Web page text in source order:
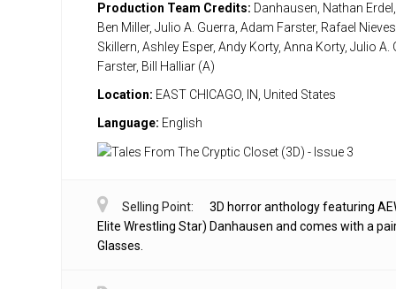
Production Team Credits: Danhausen, Nathan
Ben Miller, Julio A. Guerra, Adam Farster, Rafael
Skillern, Ashley Esper, Andy Korty, Anna Korty, Julio A.
Farster, Bill Halliar (A)
Location: EAST CHICAGO, IN, United States
Language: English
Selling Point:
3D horror anthology featuring
Elite Wrestling Star) Danhausen and comes with a
Glasses.